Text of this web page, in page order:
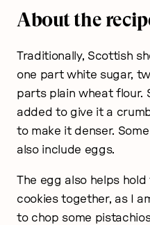
About the
Traditionally, Scottish
one part white sugar,
parts plain wheat flour.
added to give it a
to make it denser.
also include eggs.
The egg also helps
cookies together, as I
to chop some